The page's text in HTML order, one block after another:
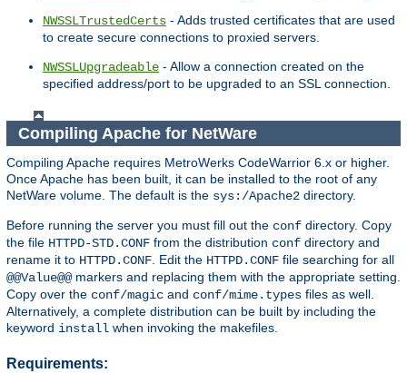
NWSSLTrustedCerts - Adds trusted certificates that are used
to create secure connections to proxied servers.
NWSSLUpgradeable - Allow a connection created on the
specified address/port to be upgraded to an SSL connection.
Compiling Apache for NetWare
Compiling Apache requires MetroWerks CodeWarrior 6.x or higher.
Once Apache has been built, it can be installed to the root of any
NetWare volume. The default is the sys:/Apache2 directory.
Before running the server you must fill out the conf directory. Copy
the file HTTPD-STD.CONF from the distribution conf directory and
rename it to HTTPD.CONF. Edit the HTTPD.CONF file searching for all
@@Value@@markers and replacing them with the appropriate setting.
Copy over the conf/magic and conf/mime.types files as well.
Alternatively, a complete distribution can be built by including the
keyword install when invoking the makefiles.
Requirements: